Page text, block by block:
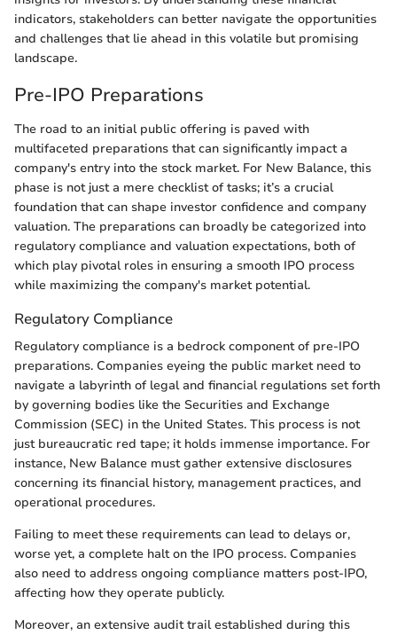
indicators, stakeholders can better navigate the opportunities
and challenges that lie ahead in this volatile but promising
landscape.
Pre-IPO Preparations
The road to an initial public offering is paved with
multifaceted preparations that can significantly impact a
company's entry into the stock market. For New Balance, this
phase is not just a mere checklist of tasks; it’s a crucial
foundation that can shape investor confidence and company
valuation. The preparations can broadly be categorized into
regulatory compliance and valuation expectations, both of
which play pivotal roles in ensuring a smooth IPO process
while maximizing the company's market potential.
Regulatory Compliance
Regulatory compliance is a bedrock component of pre-IPO
preparations. Companies eyeing the public market need to
navigate a labyrinth of legal and financial regulations set forth
by governing bodies like the Securities and Exchange
Commission (SEC) in the United States. This process is not
just bureaucratic red tape; it holds immense importance. For
instance, New Balance must gather extensive disclosures
concerning its financial history, management practices, and
operational procedures.
Failing to meet these requirements can lead to delays or,
worse yet, a complete halt on the IPO process. Companies
also need to address ongoing compliance matters post-IPO,
affecting how they operate publicly.
Moreover, an extensive audit trail established during this